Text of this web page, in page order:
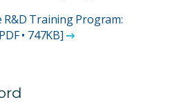
R&D Training Program:
• 747KB]